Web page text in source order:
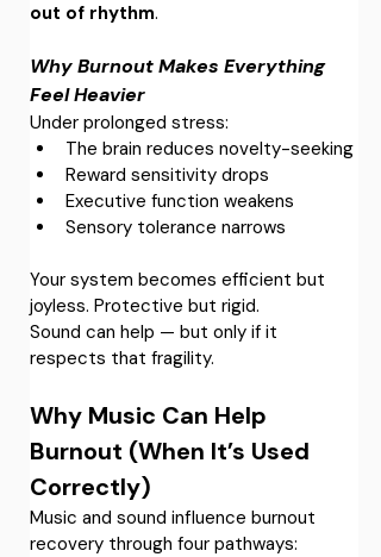
out of rhythm.
Why Burnout Makes Everything
Feel Heavier
Under prolonged stress:
The brain reduces novelty-seeking
Reward sensitivity drops
Executive function weakens
Sensory tolerance narrows
Your system becomes efficient but
joyless. Protective but rigid.
Sound can help — but only if it
respects that fragility.
Why Music Can Help
Burnout (When It’s Used
Correctly)
Music and sound influence burnout
recovery through four pathways: